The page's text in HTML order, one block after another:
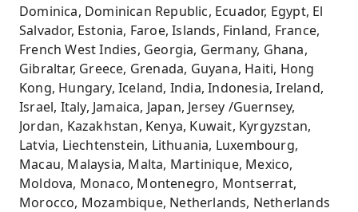
Dominica, Dominican Republic, Ecuador, Egypt, El
Salvador, Estonia, Faroe, Islands, Finland, France,
French West Indies, Georgia, Germany, Ghana,
Gibraltar, Greece, Grenada, Guyana, Haiti, Hong
Kong, Hungary, Iceland, India, Indonesia, Ireland,
Israel, Italy, Jamaica, Japan, Jersey /Guernsey,
Jordan, Kazakhstan, Kenya, Kuwait, Kyrgyzstan,
Latvia, Liechtenstein, Lithuania, Luxembourg,
Macau, Malaysia, Malta, Martinique, Mexico,
Moldova, Monaco, Montenegro, Montserrat,
Morocco, Mozambique, Netherlands, Netherlands